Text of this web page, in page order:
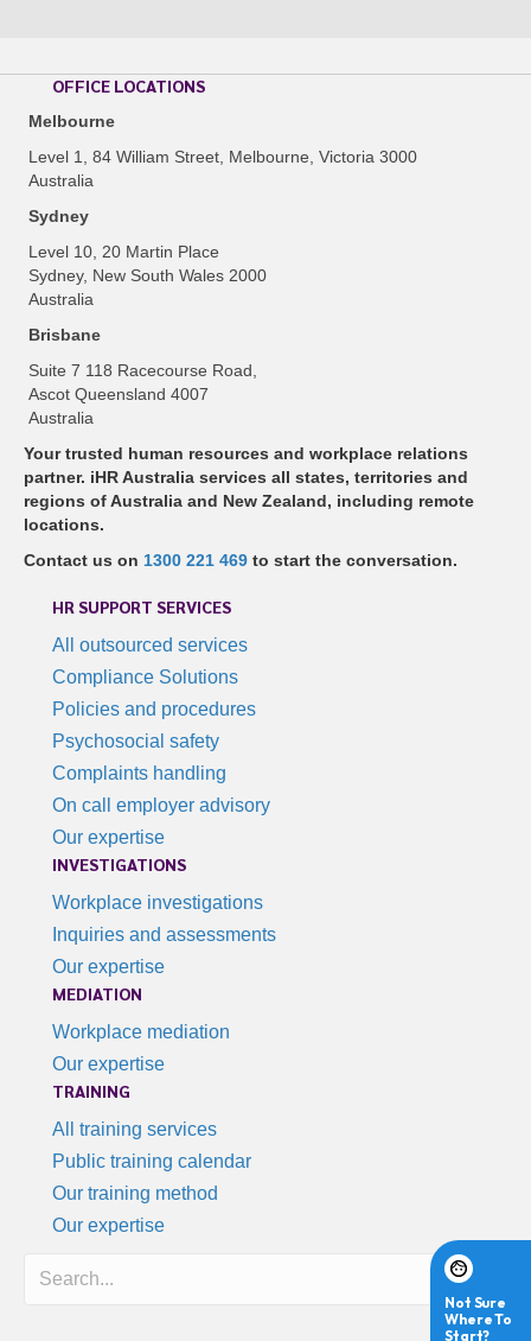
OFFICE LOCATIONS
Melbourne
Level 1, 84 William Street, Melbourne, Victoria 3000
Australia
Sydney
Level 10, 20 Martin Place
Sydney, New South Wales 2000
Australia
Brisbane
Suite 7 118 Racecourse Road,
Ascot Queensland 4007
Australia
Your trusted human resources and workplace relations
partner. iHR Australia services all states, territories and
regions of Australia and New Zealand, including remote
locations.
Contact us on 1300 221 469 to start the conversation.
HR SUPPORT SERVICES
All outsourced services
Compliance Solutions
Policies and procedures
Psychosocial safety
Complaints handling
On call employer advisory
Our expertise
INVESTIGATIONS
Workplace investigations
Inquiries and assessments
Our expertise
MEDIATION
Workplace mediation
Our expertise
TRAINING
All training services
Public training calendar
Our training method
Our expertise
Search